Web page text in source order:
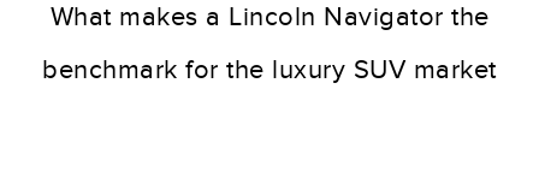
What makes a Lincoln Navigator the
benchmark for the luxury SUV market